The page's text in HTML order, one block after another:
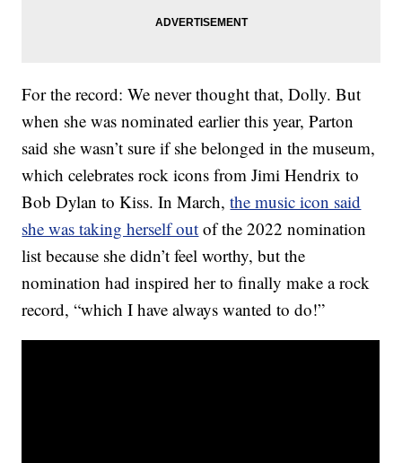
For the record: We never thought that, Dolly. But
when she was nominated earlier this year, Parton
said she wasn’t sure if she belonged in the museum,
which celebrates rock icons from Jimi Hendrix to
Bob Dylan to Kiss. In March,the music icon said
she was taking herself out of the 2022 nomination
list because she didn’t feel worthy, but the
nomination had inspired her to finally make a rock
record, “which I have always wanted to do!”